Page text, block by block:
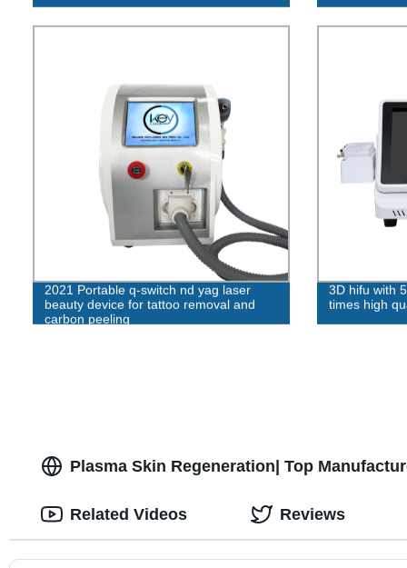
2021 Portable q-switch nd yag laser
beauty device for tattoo removal and
carbon peeling
3D hifu with
times high
Plasma Skin Regeneration| Top
Related Videos Reviews